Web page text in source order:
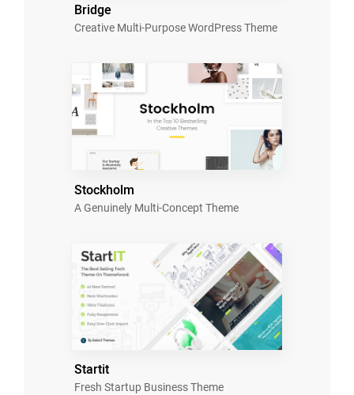
Bridge
Creative Multi-Purpose WordPress Theme
Stockholm
A Genuinely Multi-Concept Theme
Startit
Fresh Startup Business Theme